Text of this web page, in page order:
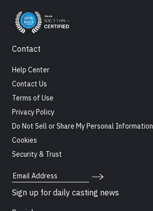
Contact
Help Center
Contact Us
Terms of Use
Privacy Policy
Do Not Sell or Share My Personal Information
Cookies
Security & Trust
Email Address
Sign up for daily casting news